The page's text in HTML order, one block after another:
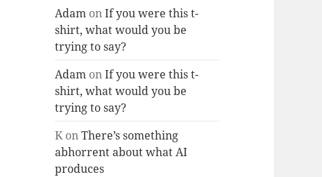
Adam onIf you were this t-
shirt, what would you be
trying to say?
Adam onIf you were this t-
shirt, what would you be
trying to say?
KonThere’s something
abhorrent about what AI
produces